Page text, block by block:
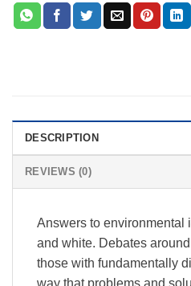
DESCRIPTION
REVIEWS (0)
Answers to environmental
and white. Debates
those with fundamentally
way that problems and